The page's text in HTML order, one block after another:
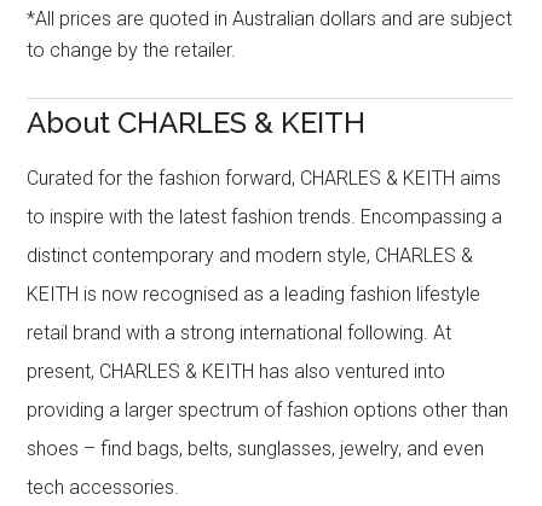
*All prices are quoted in Australian dollars and are subject
to change by the retailer.
About CHARLES & KEITH
Curated for the fashion forward, CHARLES & KEITH aims
to inspire with the latest fashion trends. Encompassing a
distinct contemporary and modern style, CHARLES &
KEITH is now recognised as a leading fashion lifestyle
retail brand with a strong international following. At
present, CHARLES & KEITH has also ventured into
providing a larger spectrum of fashion options other than
shoes – find bags, belts, sunglasses, jewelry, and even
tech accessories.